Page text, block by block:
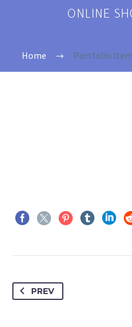
ONLINE
Home Portfolio Item
PREV